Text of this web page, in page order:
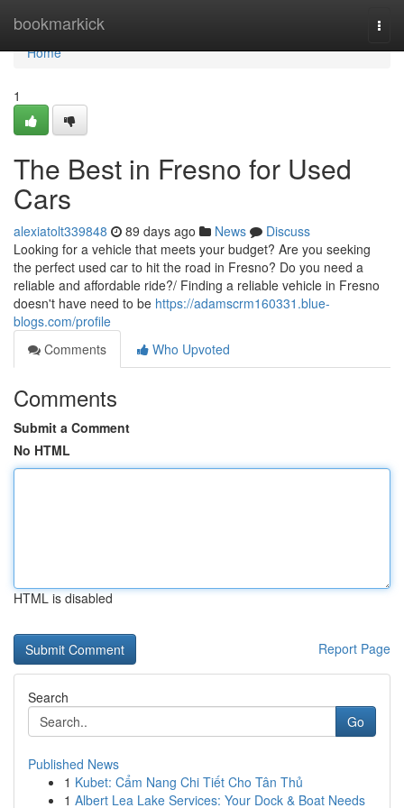
bookmarkick
Home
Home
1
The Best in Fresno for Used
Cars
alexiatolt339848 89 days ago News
Discuss
Looking for a vehicle that meets your budget? Are you seeking
the perfect used car to hit the road in Fresno? Do you need a
reliable and affordable ride?/ Finding a reliable vehicle in Fresno
doesn't have need to be https://adamscrm160331.blue-
blogs.com/profile
Comments
Who Upvoted
Comments
Submit a Comment
No HTML
HTML is disabled
Report Page
Search
Go
Published News
1 Kubet: Cẩm Nang Chi Tiết Cho Tân Thủ
1 Albert Lea Lake Services: Your Dock & Boat Needs